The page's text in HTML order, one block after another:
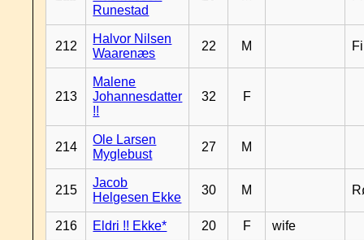
Runestad
212
Halvor Nilsen
Waarenæs
22 M
213
Malene
Johannesdatter
!!
32 F
214
Ole Larsen
Myglebust
27 M
215
Jacob
Helgesen Ekke
30 M
216 Eldri !! Ekke* 20 F wife